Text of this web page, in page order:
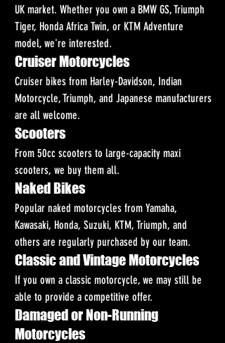
UK market. Whether you own a BMW GS, Triumph
Tiger, Honda Africa Twin, or KTM Adventure
model, we're interested.
Cruiser Motorcycles
Cruiser bikes from Harley-Davidson, Indian
Motorcycle, Triumph, and Japanese manufacturers
are all welcome.
Scooters
From 50cc scooters to large-capacity maxi
scooters, we buy them all.
Naked Bikes
Popular naked motorcycles from Yamaha,
Kawasaki, Honda, Suzuki, KTM, Triumph, and
others are regularly purchased by our team.
Classic and Vintage Motorcycles
If you own a classic motorcycle, we may still be
able to provide a competitive offer.
Damaged or Non-Running
Motorcycles